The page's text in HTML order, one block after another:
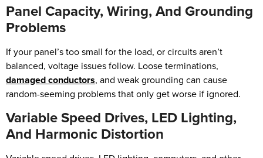
Panel Capacity, Wiring, And Grounding
Problems
If your panel’s too small for the load, or circuits aren’t
balanced, voltage issues follow. Loose terminations,
damaged conductors, and weak grounding can cause
random-seeming problems that only get worse if ignored.
Variable Speed Drives, LED Lighting,
And Harmonic Distortion